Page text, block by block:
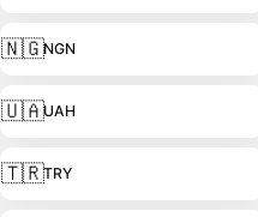
🇳🇬NGN
🇺🇦UAH
🇹🇷TRY